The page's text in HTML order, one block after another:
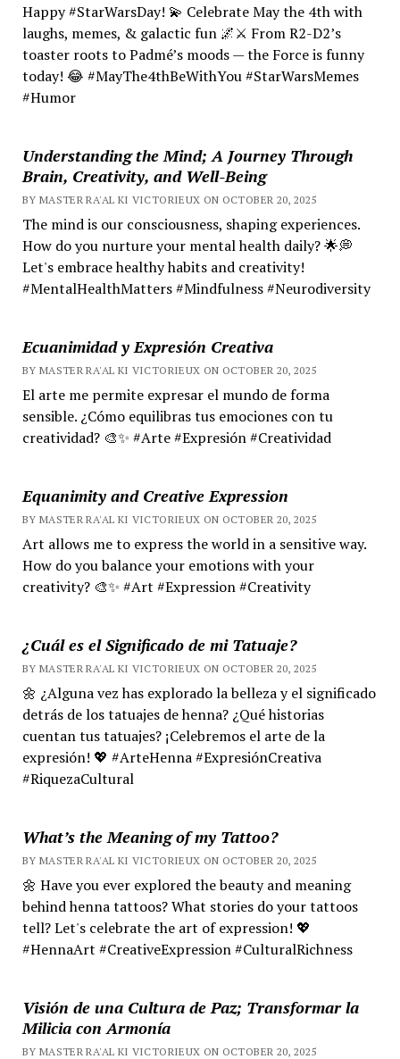
Happy #StarWarsDay! 💫 Celebrate May the 4th with
laughs, memes, & galactic fun 🌌⚔️ From R2-D2’s
toaster roots to Padmé’s moods — the Force is funny
today! 😂 #MayThe4thBeWithYou #StarWarsMemes
#Humor
Understanding the Mind; A Journey Through
Brain, Creativity, and Well-Being
BY MASTER RA'AL KI VICTORIEUX ON OCTOBER 20, 2025
The mind is our consciousness, shaping experiences.
How do you nurture your mental health daily? 🌟💭
Let's embrace healthy habits and creativity!
#MentalHealthMatters #Mindfulness #Neurodiversity
Ecuanimidad y Expresión Creativa
BY MASTER RA'AL KI VICTORIEUX ON OCTOBER 20, 2025
El arte me permite expresar el mundo de forma
sensible. ¿Cómo equilibras tus emociones con tu
creatividad? 🎨✨ #Arte #Expresión #Creatividad
Equanimity and Creative Expression
BY MASTER RA'AL KI VICTORIEUX ON OCTOBER 20, 2025
Art allows me to express the world in a sensitive way.
How do you balance your emotions with your
creativity? 🎨✨ #Art #Expression #Creativity
¿Cuál es el Significado de mi Tatuaje?
BY MASTER RA'AL KI VICTORIEUX ON OCTOBER 20, 2025
🌼 ¿Alguna vez has explorado la belleza y el significado
detrás de los tatuajes de henna? ¿Qué historias
cuentan tus tatuajes? ¡Celebremos el arte de la
expresión! 💖 #ArteHenna #ExpresiónCreativa
#RiquezaCultural
What’s the Meaning of my Tattoo?
BY MASTER RA'AL KI VICTORIEUX ON OCTOBER 20, 2025
🌼 Have you ever explored the beauty and meaning
behind henna tattoos? What stories do your tattoos
tell? Let's celebrate the art of expression! 💖
#HennaArt #CreativeExpression #CulturalRichness
Visión de una Cultura de Paz; Transformar la
Milicia con Armonía
BY MASTER RA'AL KI VICTORIEUX ON OCTOBER 20, 2025